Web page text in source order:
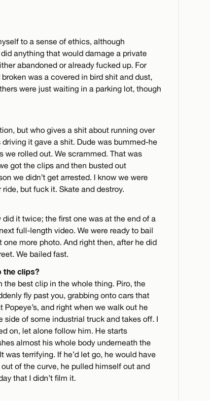
to a sense of ethics, although
anything that would damage a private
abandoned or already fucked up. For
was a covered in bird shit and dust,
were just waiting in a parking lot, though
but who gives a shit about running over
it gave a shit. Dude was bummed-he
rolled out. We scrammed. That was
got the clips and then busted out
we didn’t get arrested. I know we were
but fuck it. Skate and destroy.
it twice; the first one was at the end of a
full-length video. We were ready to bail
more photo. And right then, after he did
We bailed fast.
the clips?
best clip in the whole thing. Piro, the
fly past you, grabbing onto cars that
Popeye’s, and right when we walk out he
side of some industrial truck and takes off. I
on, let alone follow him. He starts
almost his whole body underneath the
terrifying. If he’d let go, he would have
of the curve, he pulled himself out and
that I didn’t film it.